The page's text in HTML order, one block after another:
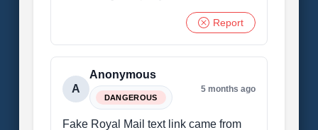
Report
A
Anonymous
DANGEROUS
5 months ago
Fake Royal Mail text link came from